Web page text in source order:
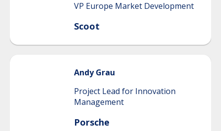
VP Europe Market Development
Scoot
Andy Grau
Project Lead for Innovation
Management
Porsche